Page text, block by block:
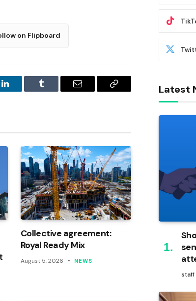
on Flipboard
LinkedIn Tumblr Email
Copy
Collective agreement:
Royal Ready Mix
August 5, 2026 NEWS
Latest
staff